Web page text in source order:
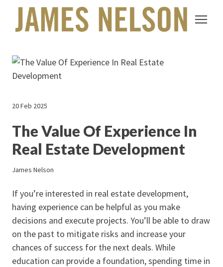
20 Feb 2025
The Value Of Experience In
Real Estate Development
James Nelson
If you’re interested in real estate development,
having experience can be helpful as you make
decisions and execute projects. You’ll be able to draw
on the past to mitigate risks and increase your
chances of success for the next deals. While
education can provide a foundation, spending time in